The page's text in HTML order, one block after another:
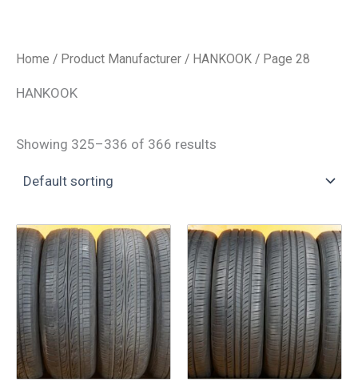
Home / Product Manufacturer / HANKOOK / Page 28
HANKOOK
Showing 325–336 of 366 results